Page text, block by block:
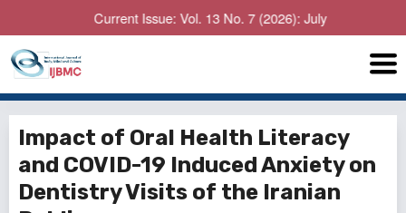
Current Issue: Vol. 13 No. 7 (2026): July
Impact of Oral Health Literacy
and COVID-19 Induced Anxiety on
Dentistry Visits of the Iranian